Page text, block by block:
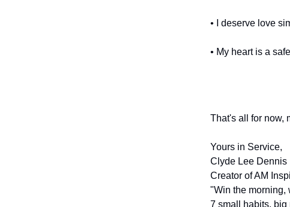
• I deserve love
• My heart is a
That's all for now,
Yours in Service,
Clyde Lee Dennis
Creator of AM
"Win the morning,
7 small habits, big